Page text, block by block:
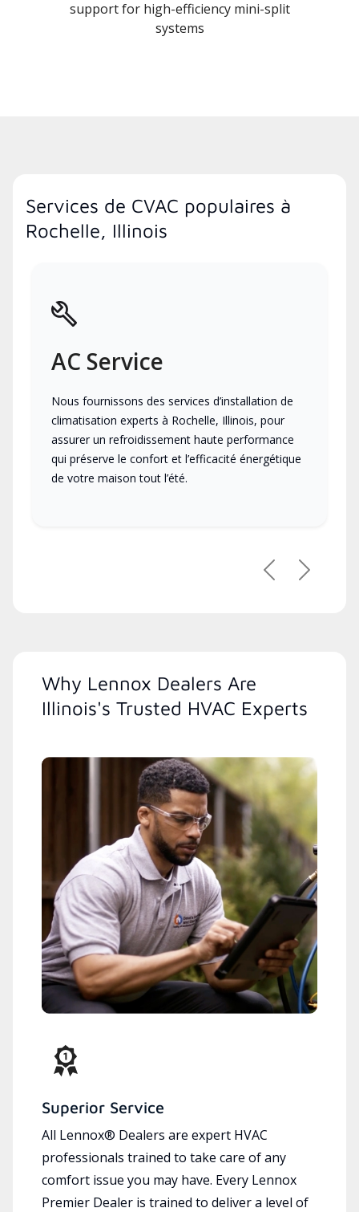
support for high-efficiency mini-split
systems
Services de CVAC populaires à
Rochelle, Illinois
AC Service
Nous fournissons des services d’installation de
climatisation experts à Rochelle, Illinois, pour
assurer un refroidissement haute performance
qui préserve le confort et l’efficacité énergétique
de votre maison tout l’été.
PreviousNext
Why Lennox Dealers Are
Illinois's Trusted HVAC Experts
Superior Service
All Lennox® Dealers are expert HVAC
professionals trained to take care of any
comfort issue you may have. Every Lennox
Premier Dealer is trained to deliver a level of